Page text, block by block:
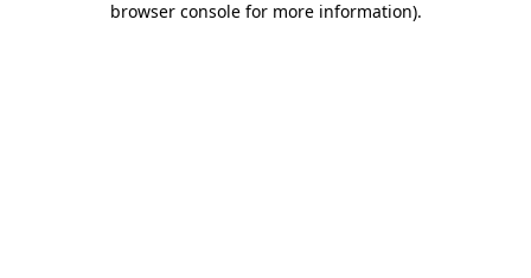
browser console for more information).